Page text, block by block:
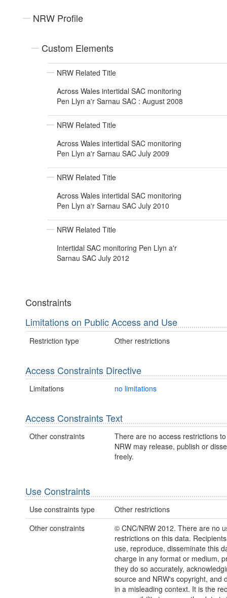
NRW Profile
Custom Elements
NRW Related Title
Across Wales intertidal SAC monitoring
Pen Llyn a'r Sarnau SAC : August 2008
NRW Related Title
Across Wales intertidal SAC monitoring
Pen Llyn a'r Sarnau SAC July 2009
NRW Related Title
Across Wales intertidal SAC monitoring
Pen Llyn a'r Sarnau SAC July 2010
NRW Related Title
Intertidal SAC monitoring Pen Llyn a'r
Sarnau SAC July 2012
Constraints
Limitations on Public Access and Use
Restriction type Other restrictions
Access Constraints Directive
Limitations no limitations
Access Constraints Text
Other constraints
There are no access restrictions
NRW may release, publish or
freely.
Use Constraints
Use constraints type
Other restrictions
Other constraints
© CNC/NRW 2012. There are no
restrictions on this data.
use, reproduce, disseminate this
charge in any format or medium,
they do so accurately,
source and NRW's copyright, and
in a misleading context. It is the